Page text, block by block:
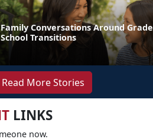
Family Conversations Around Grade
School Transitions
Read More Stories
LINKS
now.